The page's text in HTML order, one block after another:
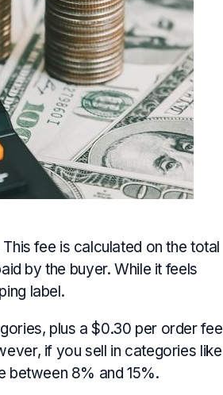
fee is calculated on the total
by the buyer. While it feels
label.
plus a $0.30 per order fee
if you sell in categories like
between 8% and 15%.